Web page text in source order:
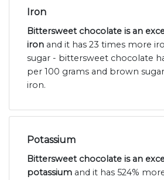
Iron
Bittersweet chocolate is an
iron and it has 23 times more
sugar - bittersweet chocolate
per 100 grams and brown
iron.
Potassium
Bittersweet chocolate is an
potassium and it has 524%